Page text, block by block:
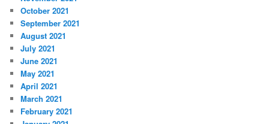
October 2021
September 2021
August 2021
July 2021
June 2021
May 2021
April 2021
March 2021
February 2021